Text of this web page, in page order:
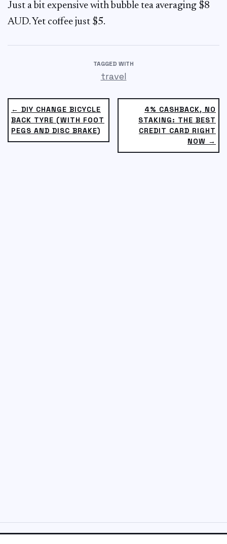
Just a bit expensive with bubble tea averaging $8
AUD. Yet coffee just $5.
TAGGED WITH
travel
4% CASHBACK, NO
STAKING: THE BEST
CREDIT CARD RIGHT
NOW →
← DIY CHANGE BICYCLE
BACK TYRE (WITH FOOT
PEGS AND DISC BRAKE)